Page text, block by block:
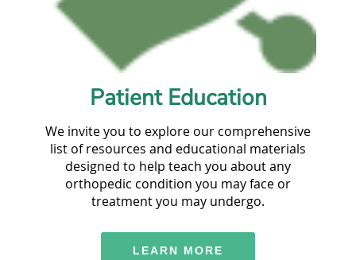
Patient Education
We invite you to explore our comprehensive
list of resources and educational materials
designed to help teach you about any
orthopedic condition you may face or
treatment you may undergo.
LEARN MORE